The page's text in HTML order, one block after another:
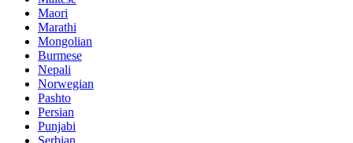
Maori
Marathi
Mongolian
Burmese
Nepali
Norwegian
Pashto
Persian
Punjabi
Serbian